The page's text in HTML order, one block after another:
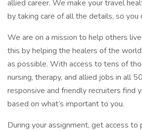
allied career. We make your travel
by taking care of all the details, so you
We are on a mission to help others
this by helping the healers of the
as possible. With access to tens of
nursing, therapy, and allied jobs in all
responsive and friendly recruiters find
based on what’s important to you.
During your assignment, get access to